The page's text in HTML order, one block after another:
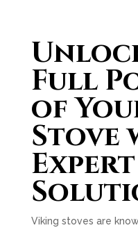
Full
of
Stove
Expert
Viking stoves are